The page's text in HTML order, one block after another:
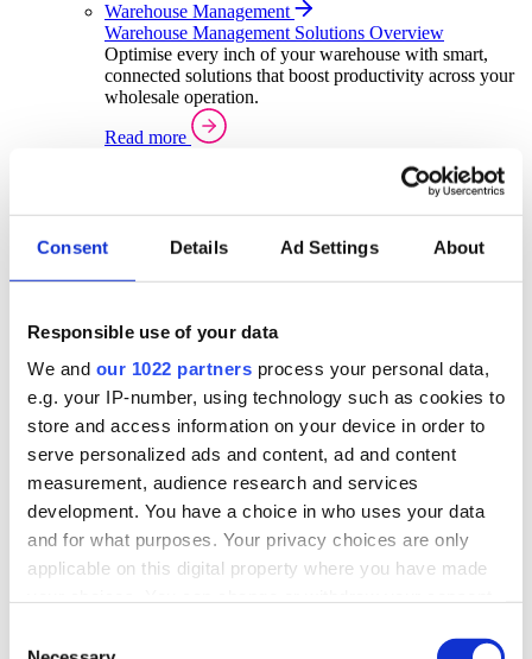
Consent Details Ad Settings About
Responsible use of your data
We and our 1022 partners process your personal data,
e.g. your IP-number, using technology such as cookies to
store and access information on your device in order to
serve personalized ads and content, ad and content
measurement, audience research and services
development. You have a choice in who uses your data
and for what purposes. Your privacy choices are only
applicable on this digital property where you have made
the Privacy trigger icon.
Warehouse Management
Warehouse Management Solutions Overview
Optimise every inch of your warehouse with smart,
connected solutions that boost productivity across your
wholesale operation.
Read more
Sector Specific Warehouse Management Solutions
Select your sector:
Wholesale Distribution
Back to Warehouse Management
Warehouse
Distribution
real-time stock control across every warehouse
and branch.
Read more
Warehouse Management Products for Wholesale
Distribution
Select a product:
ERP One
ERP Go
Warehouse